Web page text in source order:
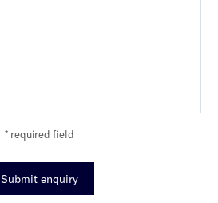
* required field
Submit enquiry